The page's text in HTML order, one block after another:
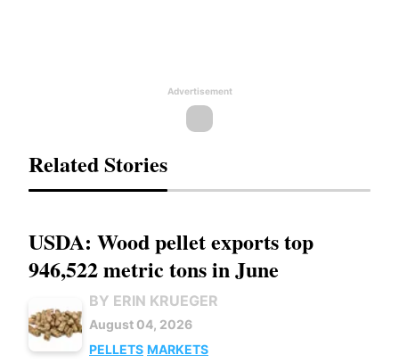
Advertisement
Related Stories
USDA: Wood pellet exports top
946,522 metric tons in June
BY ERIN KRUEGER
August 04, 2026
PELLETS MARKETS